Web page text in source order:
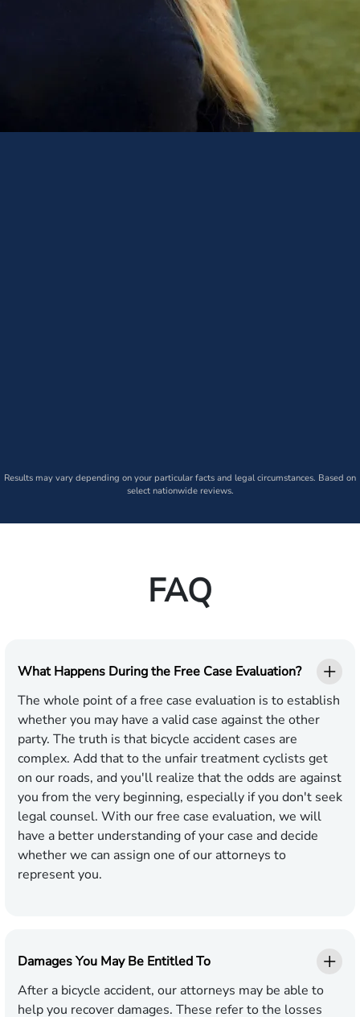
Results may vary depending on your particular facts and legal circumstances. Based on
select nationwide reviews.
FAQ
What Happens During the Free Case Evaluation?
The whole point of a free case evaluation is to establish
whether you may have a valid case against the other
party. The truth is that bicycle accident cases are
complex. Add that to the unfair treatment cyclists get
on our roads, and you'll realize that the odds are against
you from the very beginning, especially if you don't seek
legal counsel. With our free case evaluation, we will
have a better understanding of your case and decide
whether we can assign one of our attorneys to
represent you.
Damages You May Be Entitled To
After a bicycle accident, our attorneys may be able to
help you recover damages. These refer to the losses